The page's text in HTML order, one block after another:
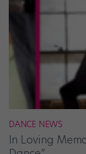
DANCE NEWS
In Loving